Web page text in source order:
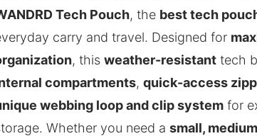
Tech Pouch, the best tech
carry and travel. Designed for
, thisweather-resistant tech
compartments,quick-access
webbing loop and clip system for
Whether you need asmall,